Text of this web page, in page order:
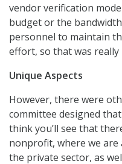
vendor verification
budget or the
personnel to maintain
effort, so that was really
Unique Aspects
However, there were
committee designed
think you’ll see that
nonprofit, where we
the private sector, as